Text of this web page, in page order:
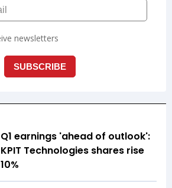
Q1 earnings 'ahead of outlook':
KPIT Technologies shares rise
10%